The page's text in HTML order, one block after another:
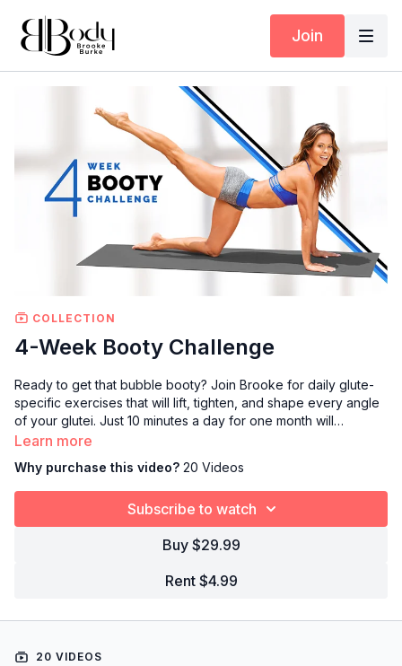
Join
COLLECTION
4-Week Booty Challenge
Ready to get that bubble booty? Join Brooke for daily glute-
specific exercises that will lift, tighten, and shape every angle
of your glutei. Just 10 minutes a day for one month will
transform your butt to bubble booty status.
Learn more
Why purchase this video? 20 Videos
Subscribe to watch
Buy $29.99
Rent $4.99
20 VIDEOS